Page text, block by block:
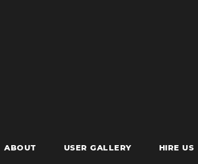
ABOUT USER GALLERY HIRE US